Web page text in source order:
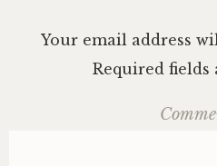
Your email address
Required fields